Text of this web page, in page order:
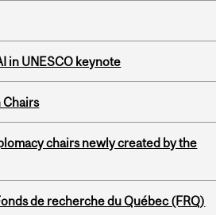
in UNESCO keynote
Chairs
chairs newly created by the
de recherche du Québec (FRQ)